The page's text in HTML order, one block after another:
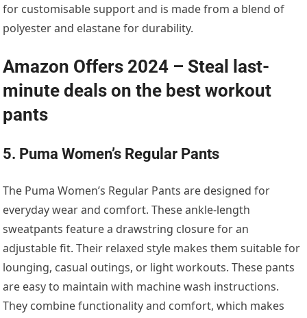
for customisable support and is made from a blend of
polyester and elastane for durability.
Amazon Offers 2024 – Steal last-
minute deals on the best workout
pants
5. Puma Women’s Regular Pants
The Puma Women’s Regular Pants are designed for
everyday wear and comfort. These ankle-length
sweatpants feature a drawstring closure for an
adjustable fit. Their relaxed style makes them suitable for
lounging, casual outings, or light workouts. These pants
are easy to maintain with machine wash instructions.
They combine functionality and comfort, which makes